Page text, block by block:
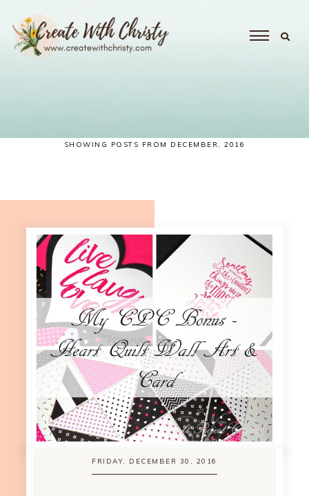
SHOWING POSTS FROM DECEMBER, 2016
FRIDAY, DECEMBER 30, 2016